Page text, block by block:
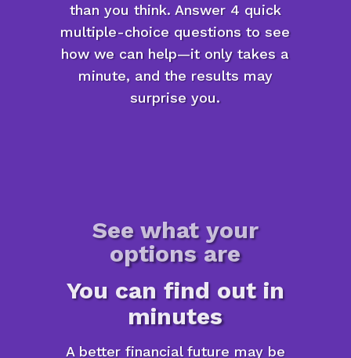
than you think. Answer 4 quick
multiple-choice questions to see
how we can help—it only takes a
minute, and the results may
surprise you.
See what your
options are
You can find out in
minutes
A better financial future may be